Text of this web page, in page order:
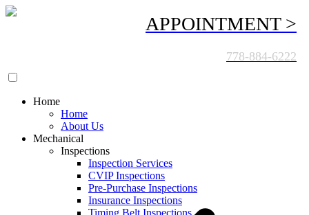
APPOINTMENT >
778-884-6222
Home
Home
About Us
Mechanical
Inspections
Inspection Services
CVIP Inspections
Pre-Purchase Inspections
Insurance Inspections
Timing Belt Inspections